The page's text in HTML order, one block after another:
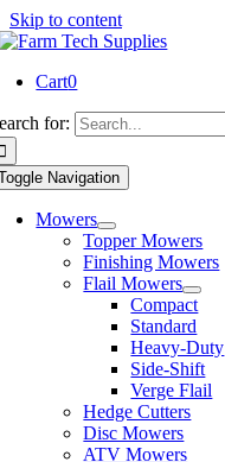
Skip to content
Cart0
for:
Navigation
Mowers
Topper Mowers
Finishing Mowers
Flail Mowers
Compact
Standard
Heavy-Duty
Side-Shift
Verge Flail
Hedge Cutters
Disc Mowers
ATV Mowers